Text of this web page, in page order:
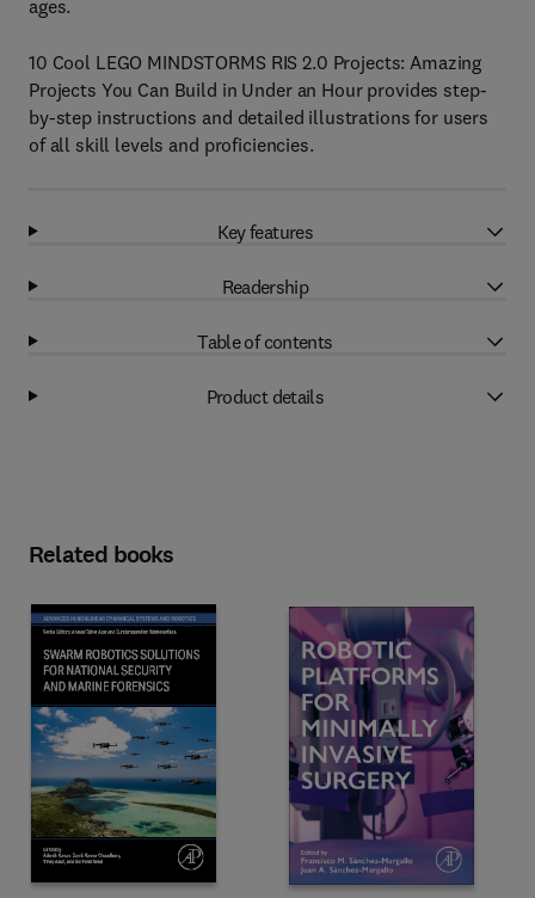
ages.
10 Cool LEGO MINDSTORMS RIS 2.0 Projects: Amazing
Projects You Can Build in Under an Hour provides step-
by-step instructions and detailed illustrations for users
of all skill levels and proficiencies.
Key features
Readership
Table of contents
Product details
Related books